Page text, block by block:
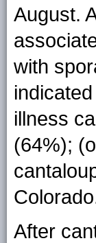
August.
with
illness
(64%);
After